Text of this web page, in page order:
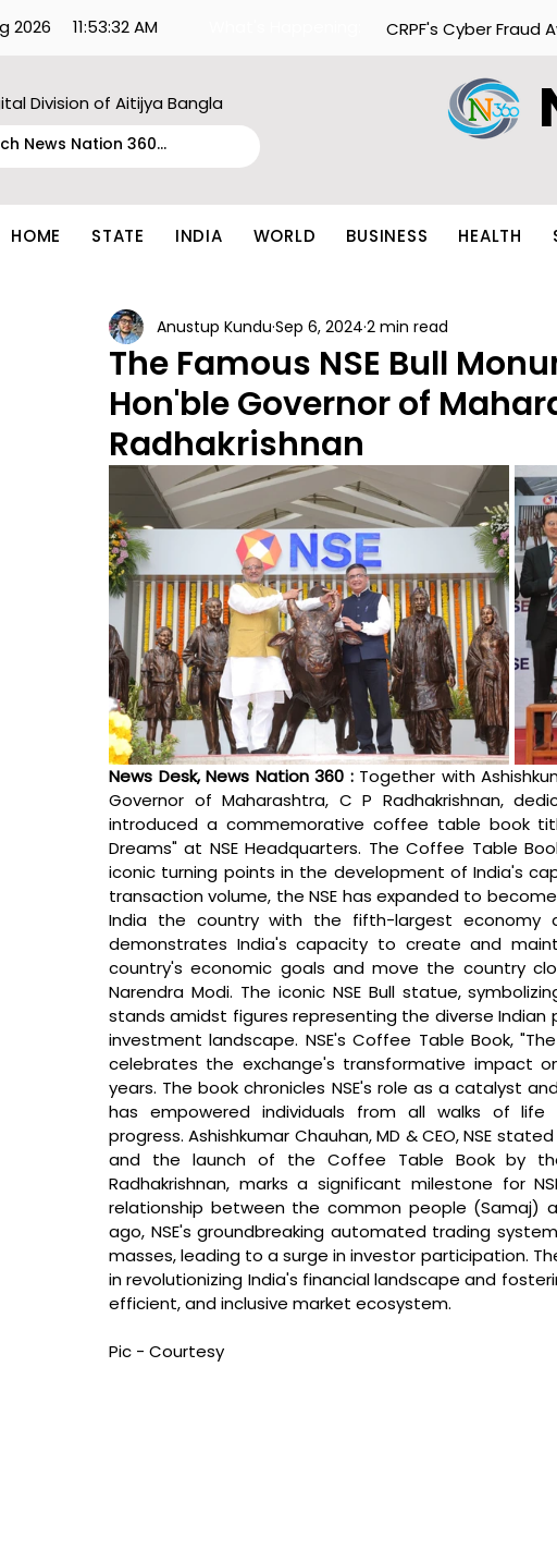
2026 11:53:32 AM CRPF's Cyber Fraud
Division of Aitijya Bangla
HOME STATE INDIA WORLD BUSINESS HEALTH
The Famous NSE Bull
Hon'ble Governor of
Radhakrishnan
Anustup Kundu Sep 6, 2024 2 min read
News Desk, News Nation 360 : Together with
Governor of Maharashtra, C P Radhakrishnan,
introduced a commemorative coffee table book
Dreams" at NSE Headquarters. The Coffee Table
iconic turning points in the development of India's
transaction volume, the NSE has expanded to
India the country with the fifth-largest economy
demonstrates India's capacity to create and
country's economic goals and move the country
Narendra Modi. The iconic NSE Bull statue,
stands amidst figures representing the diverse Indian
investment landscape. NSE's Coffee Table Book,
celebrates the exchange's transformative impact
years. The book chronicles NSE's role as a catalyst
has empowered individuals from all walks of
progress. Ashishkumar Chauhan, MD & CEO, NSE
and the launch of the Coffee Table Book by
Radhakrishnan, marks a significant milestone for
relationship between the common people (Samaj)
ago, NSE's groundbreaking automated trading
masses, leading to a surge in investor participation.
in revolutionizing India's financial landscape and
efficient, and inclusive market ecosystem.
Pic - Courtesy